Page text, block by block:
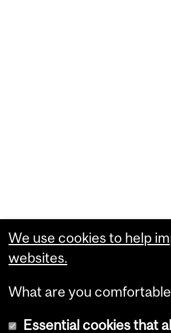
We use cookies to help
websites.
What are you
Essential cookies that